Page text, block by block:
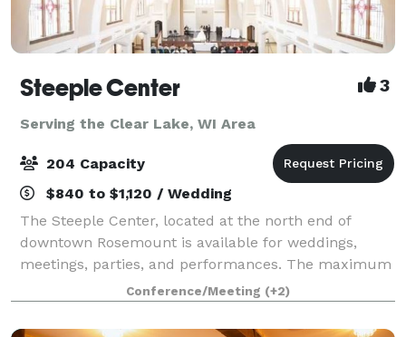
Steeple Center 3
Serving the Clear Lake, WI Area
204 Capacity
$840 to $1,120 / Wedding
The Steeple Center, located at the north end of
downtown Rosemount is available for weddings,
meetings, parties, and performances. The maximum
seating capacity of the Steeple Center Assembly Hall
is 192 with 5' round tables and 204 set up i
Conference/Meeting (+2)